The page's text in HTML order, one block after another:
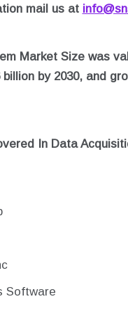
mail us at
Market Size was
by 2030, and
In Data
Software